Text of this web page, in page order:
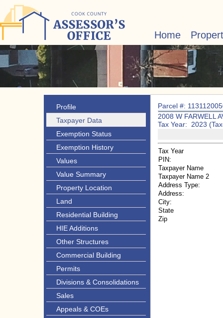
Home
Profile
Taxpayer Data
Exemption Status
Exemption History
Values
Value Summary
Property Location
Land
Residential Building
HIE Additions
Other Structures
Commercial Building
Permits
Divisions & Consolidations
Sales
Appeals & COEs
Parcel #:
2008 W FARWELL
Tax Year: 2023
Tax Year
PIN:
Taxpayer Name
Taxpayer Name 2
Address Type:
Address:
City:
State
Zip